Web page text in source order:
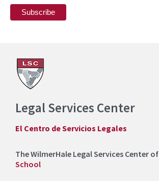
Legal Services Center
El Centro de Servicios Legales
The WilmerHale Legal Services Center of
School